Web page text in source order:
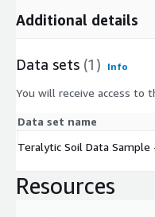
Additional details
Data sets (1) Info
You will receive access to
Data set name
Teralytic Soil Data
Resources